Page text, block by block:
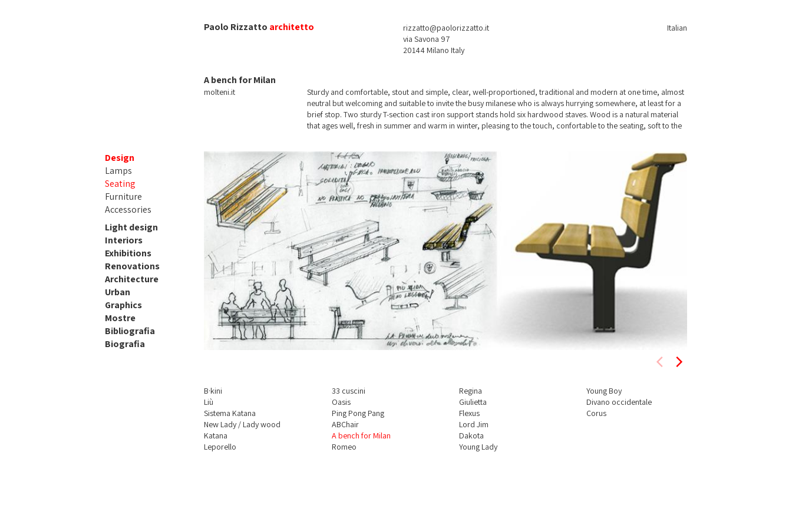
Paolo Rizzatto architetto
rizzatto@paolorizzatto.it
via Savona 97
20144 Milano Italy
Italian
A bench for Milan
molteni.it
Sturdy and comfortable, stout and simple, clear, well-proportioned, traditional and modern at one time, almost
neutral but welcoming and suitable to invite the busy milanese who is always hurrying somewhere, at least for a
brief stop. Two sturdy T-section cast iron support stands hold six hardwood staves. Wood is a natural material
that ages well, fresh in summer and warm in winter, pleasing to the touch, confortable to the seating, soft to the
Design
Lamps
Seating
Furniture
Accessories
Light design
Interiors
Exhibitions
Renovations
Architecture
Urban
Graphics
Mostre
Bibliografia
Biografia
B·kini
Liù
Sistema Katana
New Lady / Lady wood
Katana
Leporello
33 cuscini
Oasis
Ping Pong Pang
ABChair
A bench for Milan
Romeo
Regina
Giulietta
Flexus
Lord Jim
Dakota
Young Lady
Young Boy
Divano occidentale
Corus